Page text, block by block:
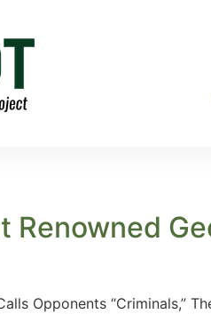
Renowned
Opponents “Criminals,”